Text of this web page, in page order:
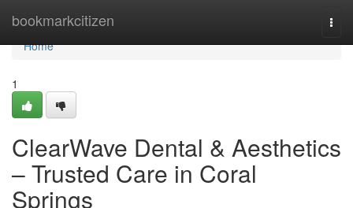
bookmarkcitizen
Home
Home
1
ClearWave Dental & Aesthetics
– Trusted Care in Coral
Springs